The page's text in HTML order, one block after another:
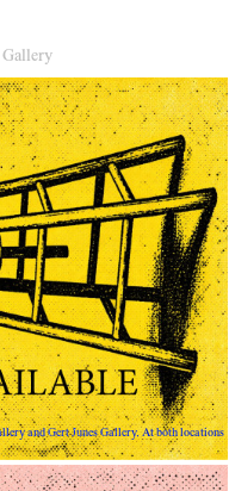
Gallery
and Gert Junes Gallery. At both locations